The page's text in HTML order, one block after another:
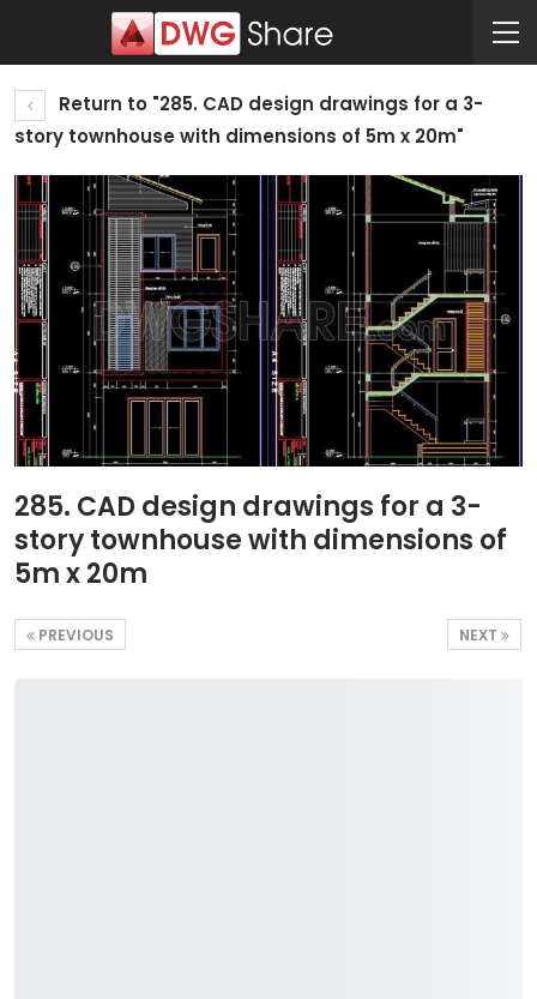
Return to "285. CAD design drawings for a 3-
story townhouse with dimensions of 5m x 20m"
285. CAD design drawings for a 3-
story townhouse with dimensions of
5m x 20m
NEXT
PREVIOUS